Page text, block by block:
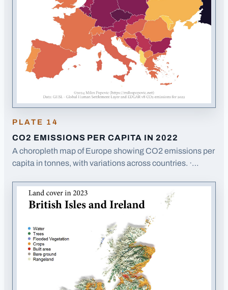
PLATE 14
CO2 EMISSIONS PER CAPITA IN 2022
A choropleth map of Europe showing CO2 emissions per
capita in tonnes, with variations across countries. ·